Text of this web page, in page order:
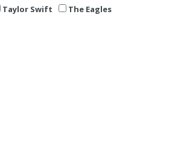
Taylor Swift
The Eagles